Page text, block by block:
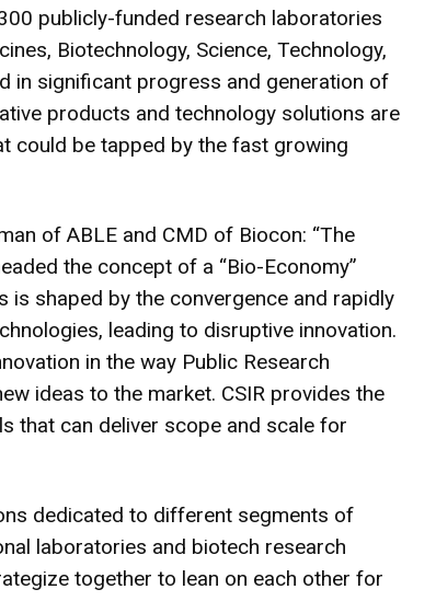
publicly-funded research laboratories
Biotechnology, Science, Technology,
in significant progress and generation of
products and technology solutions are
could be tapped by the fast growing
of ABLE and CMD of Biocon: “The
the concept of a “Bio-Economy”
shaped by the convergence and rapidly
leading to disruptive innovation.
in the way Public Research
ideas to the market. CSIR provides the
that can deliver scope and scale for
dedicated to different segments of
laboratories and biotech research
together to lean on each other for